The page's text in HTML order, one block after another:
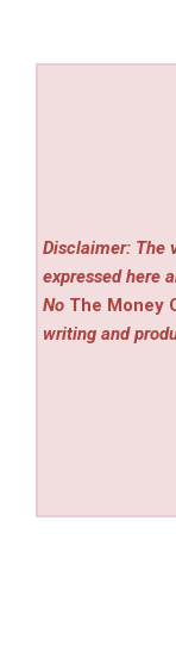
Disclaimer: The
expressed here
No The Money
writing and